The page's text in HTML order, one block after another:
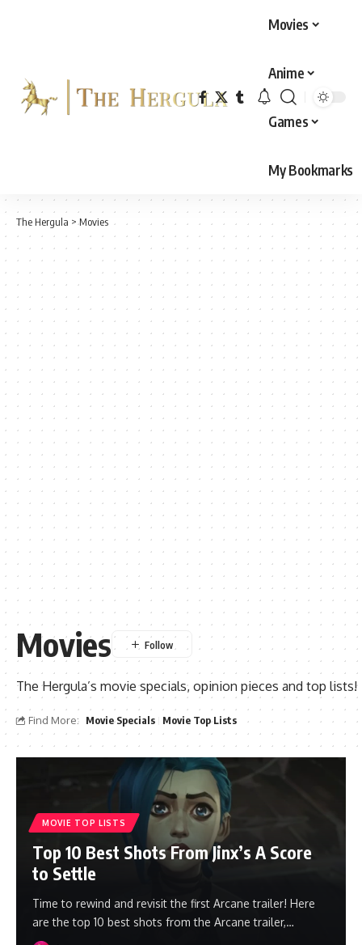
Movies
Anime
Games
My Bookmarks
The Hergula >Movies
Movies
The Hergula’s movie specials, opinion pieces and top lists!
Find More: Movie Specials Movie Top Lists
MOVIE TOP LISTS
Top 10 Best Shots From Jinx’s A Score
to Settle
Time to rewind and revisit the first Arcane trailer! Here
are the top 10 best shots from the Arcane trailer,…